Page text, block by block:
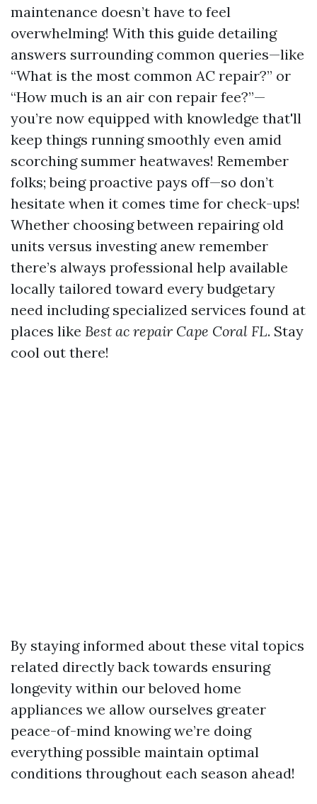
maintenance doesn’t have to feel
overwhelming! With this guide detailing
answers surrounding common queries—like
“What is the most common AC repair?” or
“How much is an air con repair fee?”—
you’re now equipped with knowledge that'll
keep things running smoothly even amid
scorching summer heatwaves! Remember
folks; being proactive pays off—so don’t
hesitate when it comes time for check-ups!
Whether choosing between repairing old
units versus investing anew remember
there’s always professional help available
locally tailored toward every budgetary
need including specialized services found at
places like Best ac repair Cape Coral FL. Stay
cool out there!
By staying informed about these vital topics
related directly back towards ensuring
longevity within our beloved home
appliances we allow ourselves greater
peace-of-mind knowing we’re doing
everything possible maintain optimal
conditions throughout each season ahead!